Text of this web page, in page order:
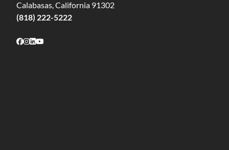
Calabasas, California 91302
(818) 222-5222
Follow on Facebook
Follow on Instagram
Follow on LinkedIn